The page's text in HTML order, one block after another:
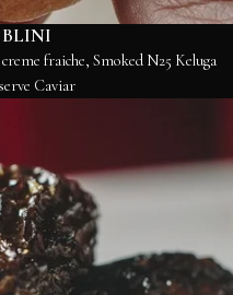
fraiche, Smoked N25 Keluga
Caviar